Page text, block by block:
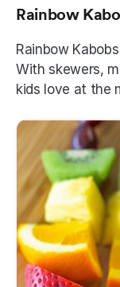
Rainbow
Rainbow
With skewers,
kids love at the